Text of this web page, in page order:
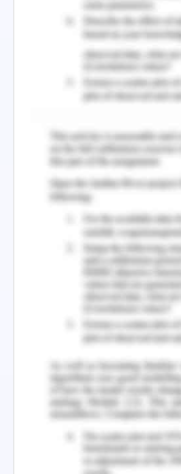
Geelong joins
Impact on
The roads in
adds to
defines its
determined by
https://
(2019).
change.
https://
source/
on-health-